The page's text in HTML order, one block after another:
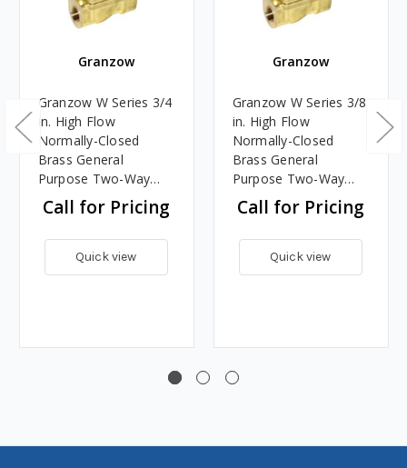
Granzow
Granzow W Series 3/4
in. High Flow
Normally-Closed
Brass General
Purpose Two-Way
Solenoid Valve w/
Viton Seal - 120 Volt
AC
Call for Pricing
Quick view
Granzow
Granzow W Series 3/8
in. High Flow
Normally-Closed
Brass General
Purpose Two-Way
Solenoid Valve w/
Viton Seal - 120 Volt
AC
Call for Pricing
Quick view